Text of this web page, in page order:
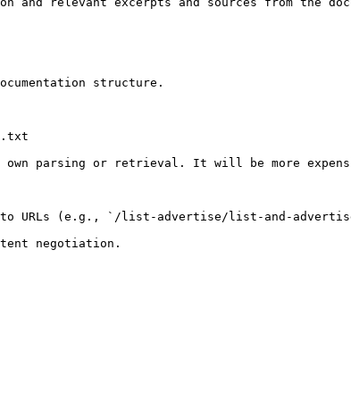
structure.
own parsing or retrieval. It will be more
to URLs (e.g., `/list-advertise/list-and-